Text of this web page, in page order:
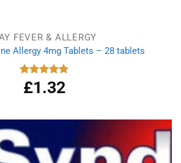
FEVER & ALLERGY
Allergy 4mg Tablets – 28 tablets
Rated 5.00
out of 5
£1.32